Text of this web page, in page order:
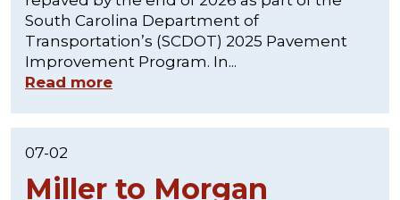
South Carolina Department of
Transportation’s (SCDOT) 2025 Pavement
Improvement Program. In...
Read more
07-02
Miller to Morgan